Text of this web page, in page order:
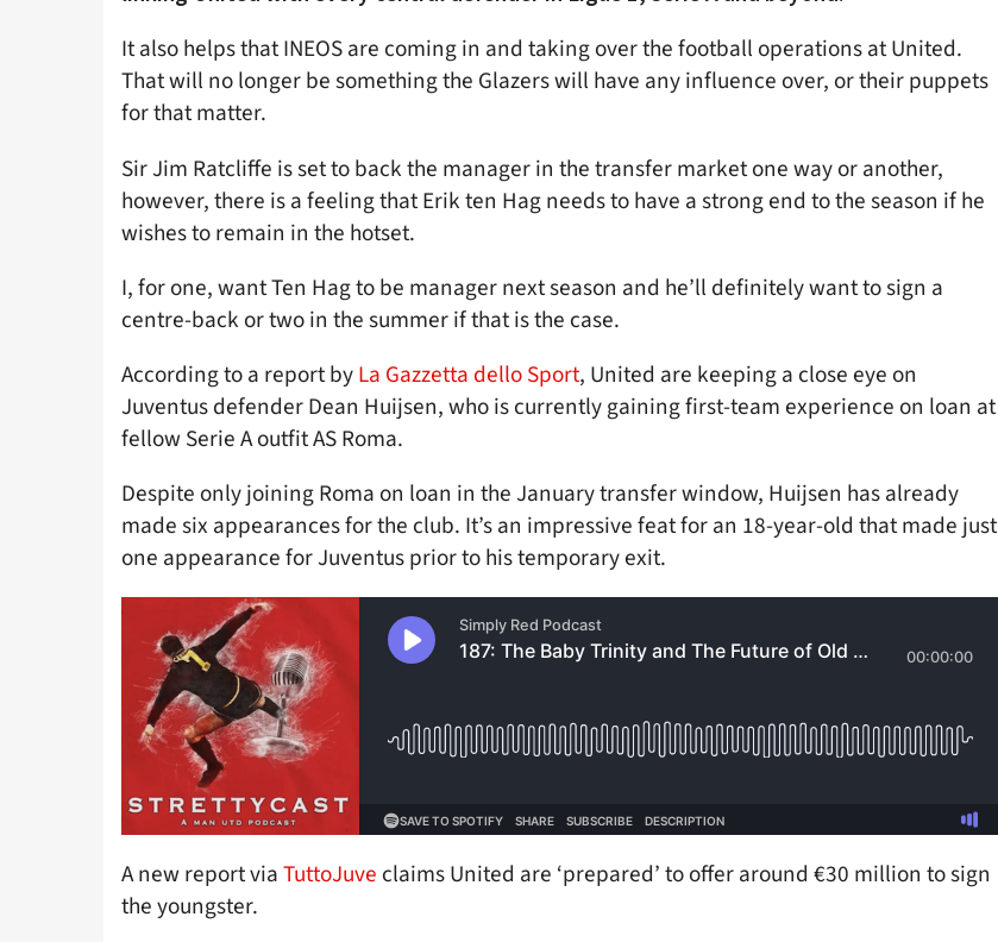
It also helps that INEOS are coming in and taking over the football operations at United.
That will no longer be something the Glazers will have any influence over, or their puppets
for that matter.
Sir Jim Ratcliffe is set to back the manager in the transfer market one way or another,
however, there is a feeling that Erik ten Hag needs to have a strong end to the season if he
wishes to remain in the hotset.
I, for one, want Ten Hag to be manager next season and he’ll definitely want to sign a
centre-back or two in the summer if that is the case.
According to a report byLa Gazzetta dello Sport, United are keeping a close eye on
Juventus defender Dean Huijsen, who is currently gaining first-team experience on loan at
fellow Serie A outfit AS Roma.
Despite only joining Roma on loan in the January transfer window, Huijsen has already
made six appearances for the club. It’s an impressive feat for an 18-year-old that made just
one appearance for Juventus prior to his temporary exit.
A new report viaTuttoJuve claims United are ‘prepared’ to offer around €30 million to sign
the youngster.